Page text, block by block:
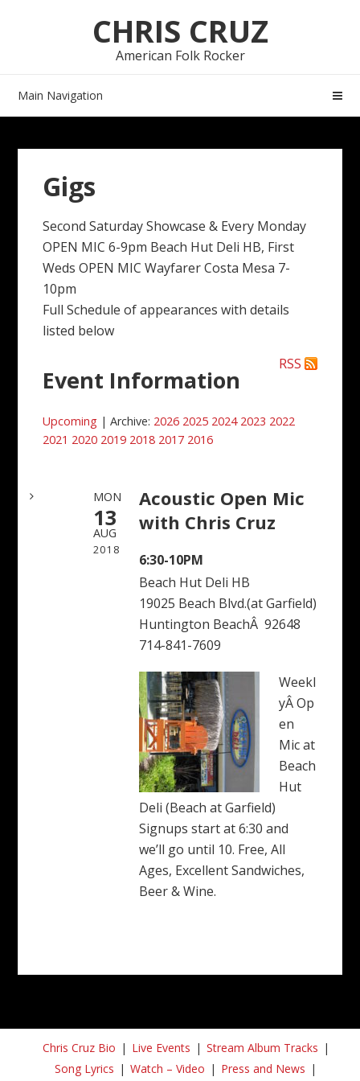
CHRIS CRUZ
American Folk Rocker
Main Navigation
Gigs
Second Saturday Showcase & Every Monday
OPEN MIC 6-9pm Beach Hut Deli HB, First
Weds OPEN MIC Wayfarer Costa Mesa 7-
10pm
Full Schedule of appearances with details
listed below
RSS
Event Information
Upcoming | Archive: 2026 2025 2024 2023 2022
2021 2020 2019 2018 2017 2016
MON
13
AUG
2018
Acoustic Open Mic
with Chris Cruz
6:30-10PM
Beach Hut Deli HB
19025 Beach Blvd.(at Garfield)
Huntington BeachÂ 92648
714-841-7609
Weekl
yÂ Op
en
Mic at
Beach
Hut
Deli (Beach at Garfield)
Signups start at 6:30 and
we’ll go until 10. Free, All
Ages, Excellent Sandwiches,
Beer & Wine.
Chris Cruz Bio Live Events
Stream Album Tracks
Song Lyrics
Watch – Video Press and News